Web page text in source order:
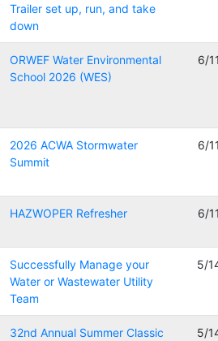
Trailer set up, run, and take
down
ORWEF Water Environmental
School 2026 (WES)
6/
2026 ACWA Stormwater
Summit
6/
HAZWOPER Refresher 6/
Successfully Manage your
Water or Wastewater Utility
Team
5/
32nd Annual Summer Classic 5/